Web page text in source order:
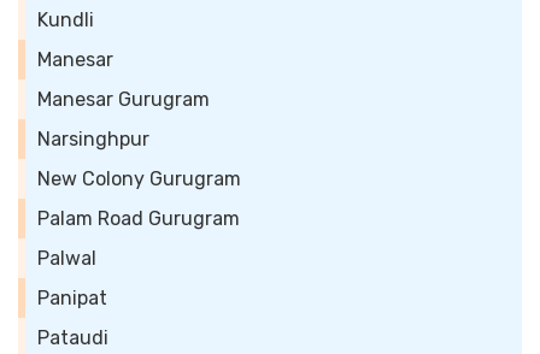
Kundli
Manesar
Manesar Gurugram
Narsinghpur
New Colony Gurugram
Palam Road Gurugram
Palwal
Panipat
Pataudi